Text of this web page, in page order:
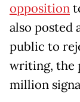
opposition
also posted
public to
writing, the
million